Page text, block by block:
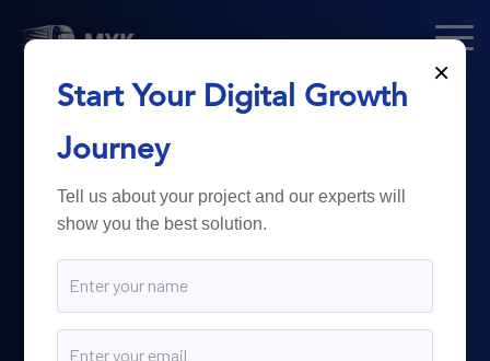
From Technology
toBusiness
Growth.
Myk Dispatch.delivers
×
Start Your Digital Growth
Journey
Tell us about your project and our experts will
show you the best solution.